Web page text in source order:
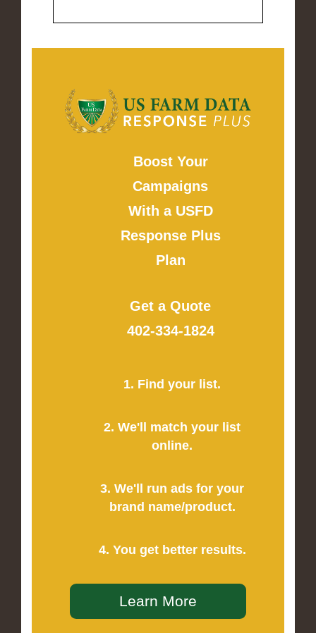
Boost Your
Campaigns
With a USFD
Response Plus
Plan
Get a Quote
402-334-1824
1. Find your list.
2. We'll match your list
online.
3. We'll run ads for your
brand name/product.
4. You get better results.
Learn More